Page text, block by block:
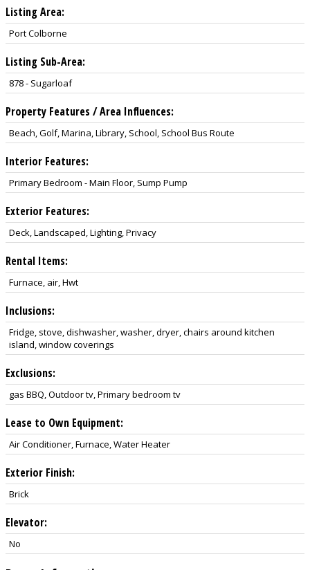
Listing Area:
Port Colborne
Listing Sub-Area:
878 - Sugarloaf
Property Features / Area Influences:
Beach, Golf, Marina, Library, School, School Bus Route
Interior Features:
Primary Bedroom - Main Floor, Sump Pump
Exterior Features:
Deck, Landscaped, Lighting, Privacy
Rental Items:
Furnace, air, Hwt
Inclusions:
Fridge, stove, dishwasher, washer, dryer, chairs around kitchen
island, window coverings
Exclusions:
gas BBQ, Outdoor tv, Primary bedroom tv
Lease to Own Equipment:
Air Conditioner, Furnace, Water Heater
Exterior Finish:
Brick
Elevator:
No